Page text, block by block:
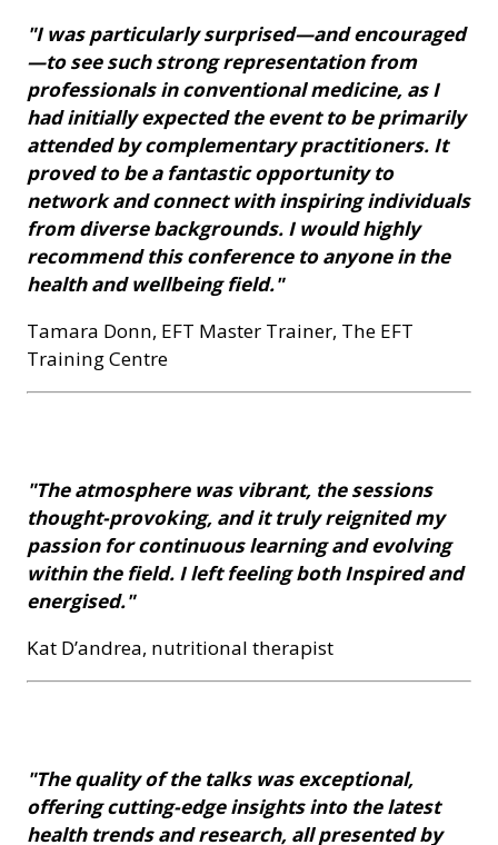
"I was particularly surprised—and encouraged
—to see such strong representation from
professionals in conventional medicine, as I
had initially expected the event to be primarily
attended by complementary practitioners. It
proved to be a fantastic opportunity to
network and connect with inspiring individuals
from diverse backgrounds. I would highly
recommend this conference to anyone in the
health and wellbeing field."
Tamara Donn, EFT Master Trainer, The EFT
Training Centre
"The atmosphere was vibrant, the sessions
thought-provoking, and it truly reignited my
passion for continuous learning and evolving
within the field. I left feeling both Inspired and
energised."
Kat D’andrea, nutritional therapist
"The quality of the talks was exceptional,
offering cutting-edge insights into the latest
health trends and research, all presented by